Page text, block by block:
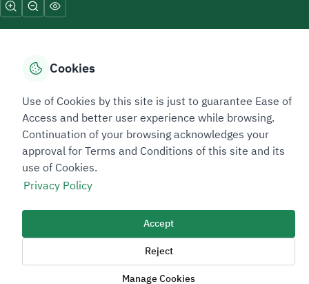
Sitemap Footer
Privacy policyService Level Agreement (SLA)Complaint Handling Guide
Sitemap
Copyright © 2026 TAADEEN. All Rights Reserved
We're ESNAD, the Saudi Mining Services Company, on a mission to
drive positive change.
Image
Cookies
Use of Cookies by this site is just to guarantee Ease of
Access and better user experience while browsing.
Continuation of your browsing acknowledges your
approval for Terms and Conditions of this site and its
use of Cookies.
Privacy Policy
Accept
Reject
Manage Cookies